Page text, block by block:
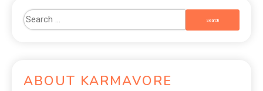
ABOUT KARMAVORE